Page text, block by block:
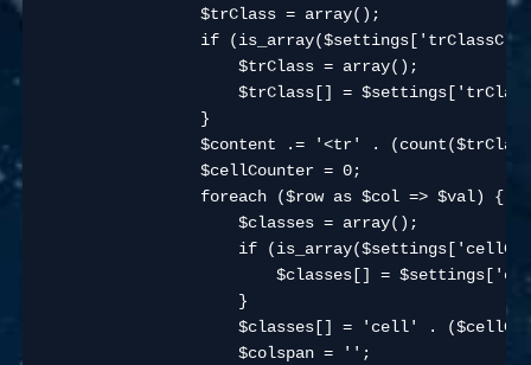
                $trClass = array();
if
                    $trClass = array();
$trClass[] =
                }
$content .= '<tr' .
                $cellCounter = 0;
                foreach ($row as $col => $val) {
                    $classes = array();
if
$classes[] =
                    }
$classes[] = 'cell' .
                    $colspan = '';